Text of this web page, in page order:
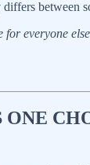
between
everyone
ONE